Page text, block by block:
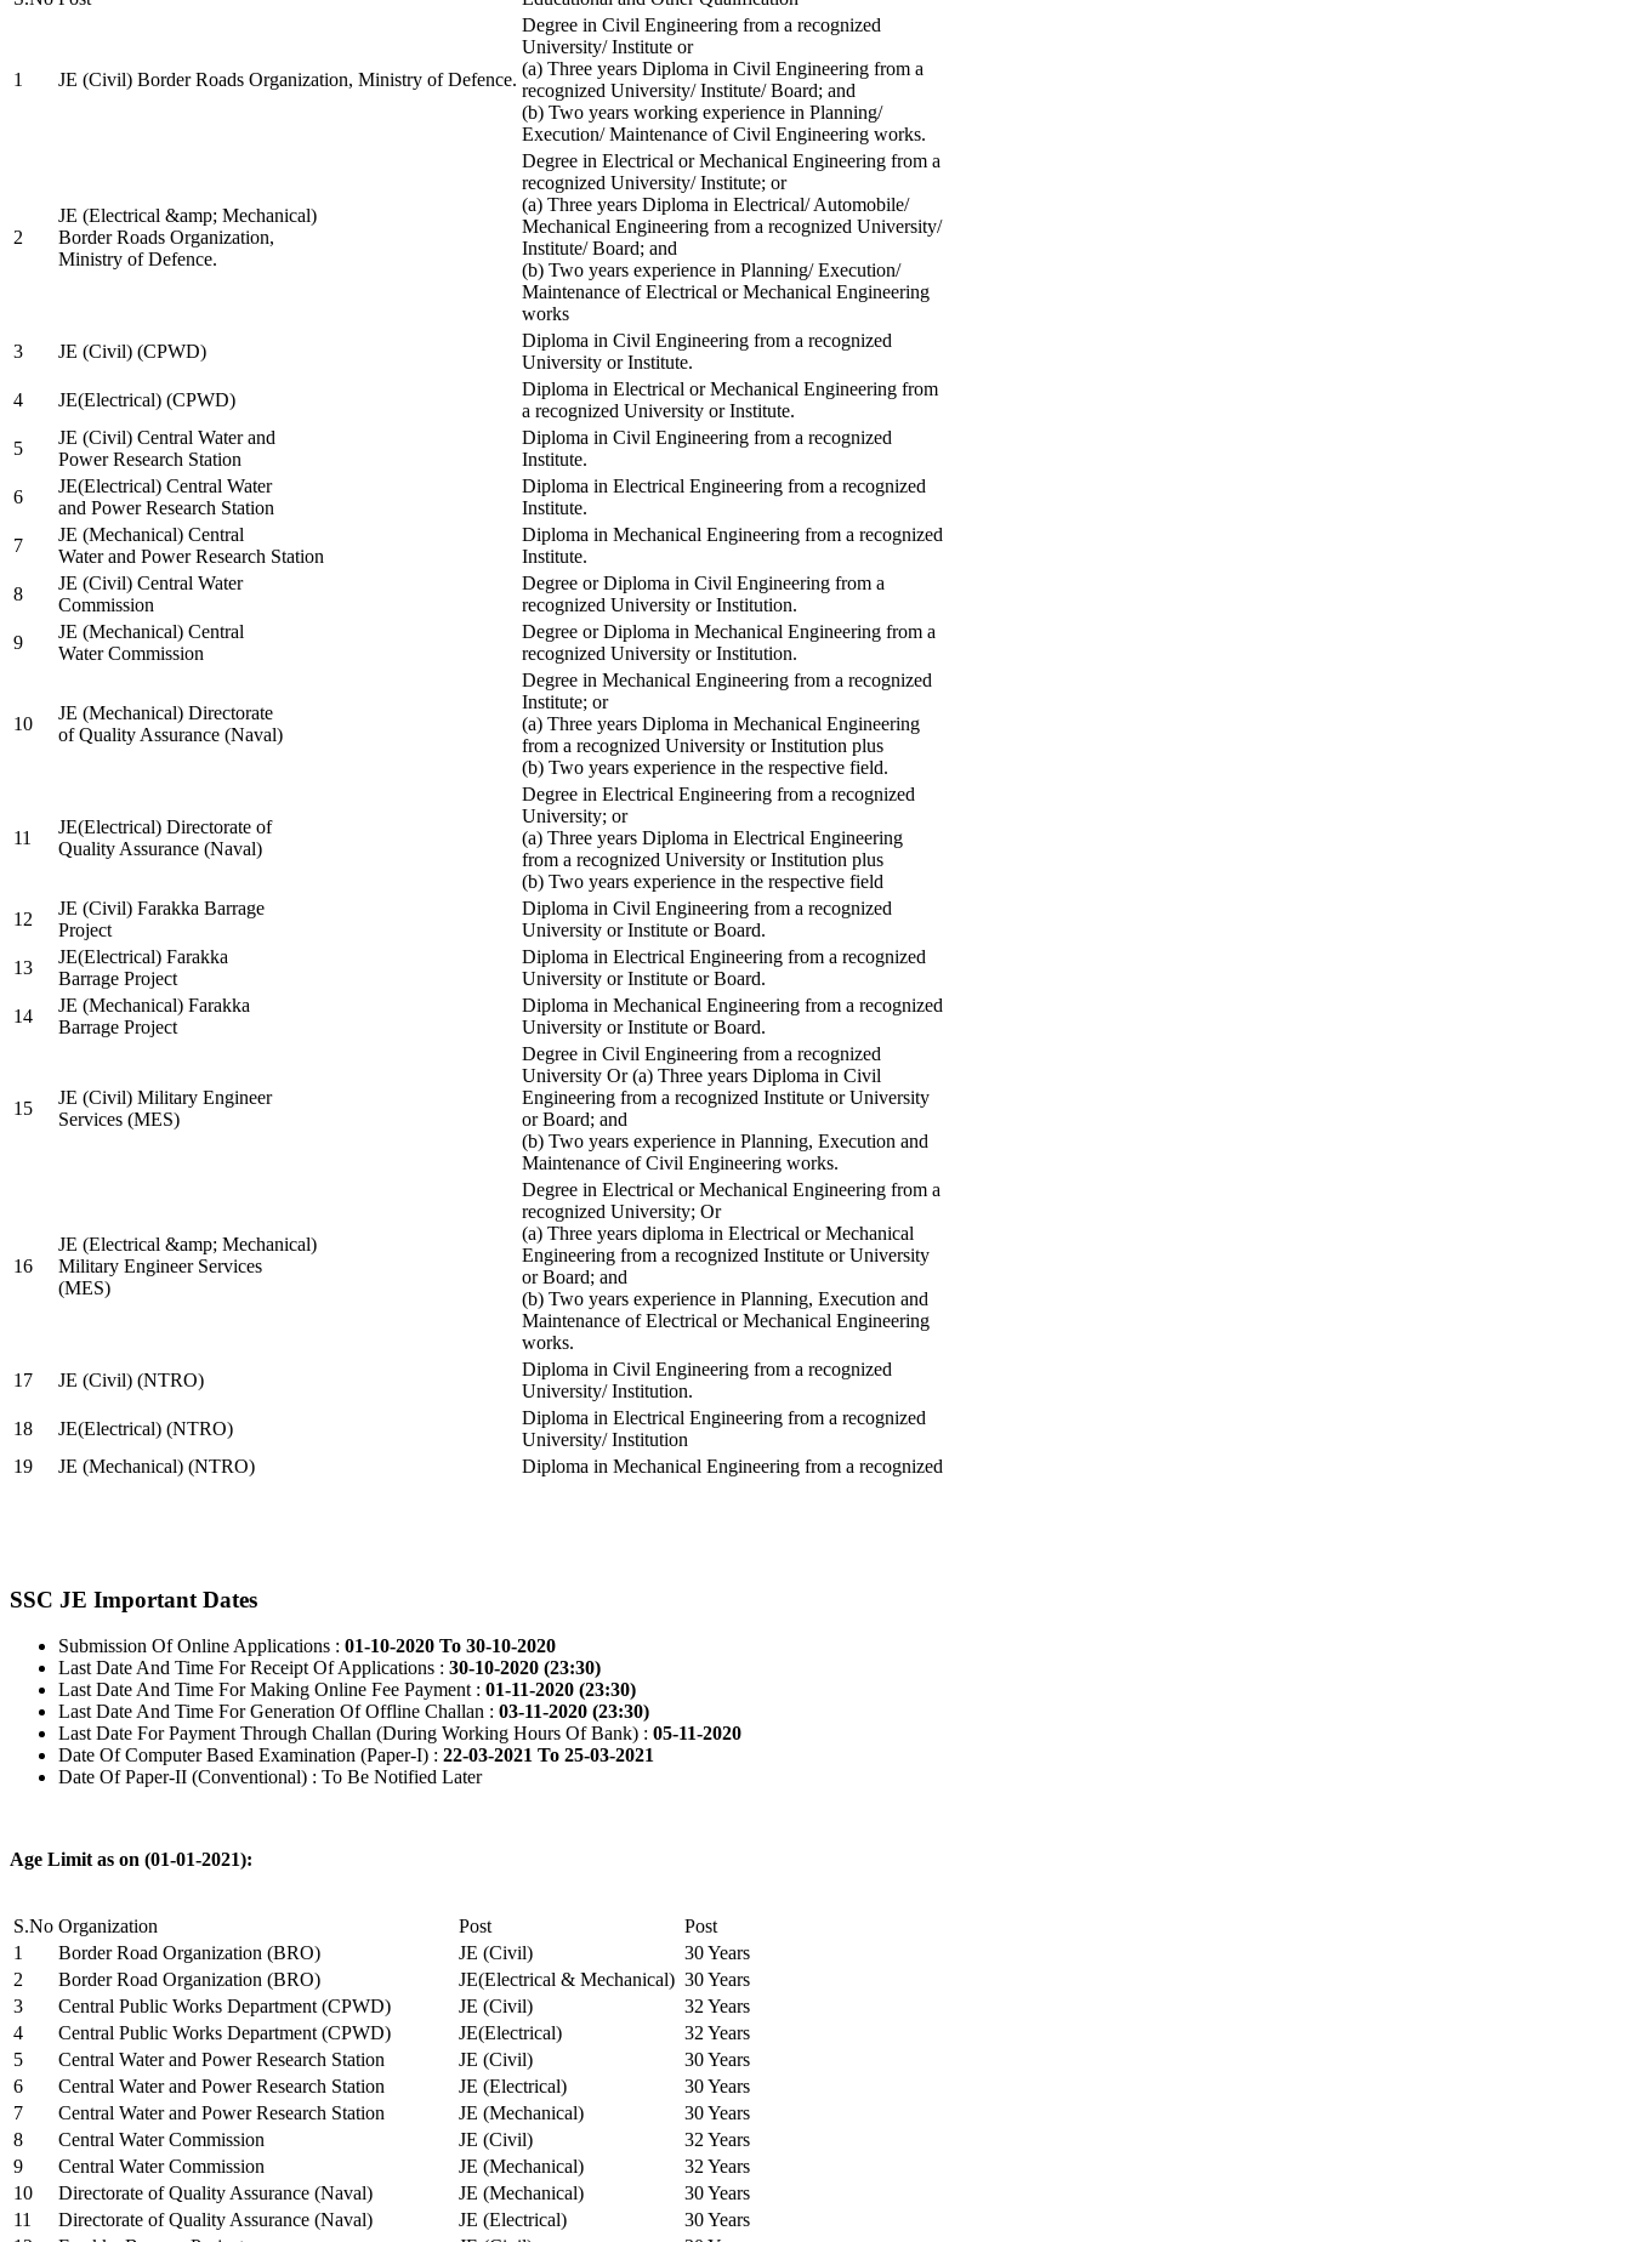
1 JE (Civil) Border Roads Organization, Ministry of Defence.
Degree in Civil Engineering from a recognized
University/ Institute or
(a) Three years Diploma in Civil Engineering from a
recognized University/ Institute/ Board; and
(b) Two years working experience in Planning/
Execution/ Maintenance of Civil Engineering works.
2
JE (Electrical &amp; Mechanical)
Border Roads Organization,
Ministry of Defence.
Degree in Electrical or Mechanical Engineering from a
recognized University/ Institute; or
(a) Three years Diploma in Electrical/ Automobile/
Mechanical Engineering from a recognized University/
Institute/ Board; and
(b) Two years experience in Planning/ Execution/
Maintenance of Electrical or Mechanical Engineering
works
3
JE (Civil) (CPWD)
Diploma in Civil Engineering from a recognized
University or Institute.
4
JE(Electrical) (CPWD)
Diploma in Electrical or Mechanical Engineering from
a recognized University or Institute.
5
JE (Civil) Central Water and
Power Research Station
Diploma in Civil Engineering from a recognized
Institute.
6
JE(Electrical) Central Water
and Power Research Station
Diploma in Electrical Engineering from a recognized
Institute.
7
JE (Mechanical) Central
Water and Power Research Station
Diploma in Mechanical Engineering from a recognized
Institute.
8
JE (Civil) Central Water
Commission
Degree or Diploma in Civil Engineering from a
recognized University or Institution.
9
JE (Mechanical) Central
Water Commission
Degree or Diploma in Mechanical Engineering from a
recognized University or Institution.
10
JE (Mechanical) Directorate
of Quality Assurance (Naval)
Degree in Mechanical Engineering from a recognized
Institute; or
(a) Three years Diploma in Mechanical Engineering
from a recognized University or Institution plus
(b) Two years experience in the respective field.
11
JE(Electrical) Directorate of
Quality Assurance (Naval)
Degree in Electrical Engineering from a recognized
University; or
(a) Three years Diploma in Electrical Engineering
from a recognized University or Institution plus
(b) Two years experience in the respective field
12
JE (Civil) Farakka Barrage
Project
Diploma in Civil Engineering from a recognized
University or Institute or Board.
13
JE(Electrical) Farakka
Barrage Project
Diploma in Electrical Engineering from a recognized
University or Institute or Board.
14
JE (Mechanical) Farakka
Barrage Project
Diploma in Mechanical Engineering from a recognized
University or Institute or Board.
15
JE (Civil) Military Engineer
Services (MES)
Degree in Civil Engineering from a recognized
University Or (a) Three years Diploma in Civil
Engineering from a recognized Institute or University
or Board; and
(b) Two years experience in Planning, Execution and
Maintenance of Civil Engineering works.
16
JE (Electrical &amp; Mechanical)
Military Engineer Services
(MES)
Degree in Electrical or Mechanical Engineering from a
recognized University; Or
(a) Three years diploma in Electrical or Mechanical
Engineering from a recognized Institute or University
or Board; and
(b) Two years experience in Planning, Execution and
Maintenance of Electrical or Mechanical Engineering
works.
17
JE (Civil) (NTRO)
Diploma in Civil Engineering from a recognized
University/ Institution.
18
JE(Electrical) (NTRO)
Diploma in Electrical Engineering from a recognized
University/ Institution
19
JE (Mechanical) (NTRO) Diploma in Mechanical Engineering from a recognized
SSC JE Important Dates
Submission Of Online Applications : 01-10-2020 To 30-10-2020
Last Date And Time For Receipt Of Applications : 30-10-2020 (23:30)
Last Date And Time For Making Online Fee Payment : 01-11-2020 (23:30)
Last Date And Time For Generation Of Offline Challan : 03-11-2020 (23:30)
Last Date For Payment Through Challan (During Working Hours Of Bank) : 05-11-2020
Date Of Computer Based Examination (Paper-I) : 22-03-2021 To 25-03-2021
Date Of Paper-II (Conventional) : To Be Notified Later
Age Limit as on (01-01-2021):
S.No Organization Post
Post
1
Border Road Organization (BRO) JE (Civil)
30 Years
2
Border Road Organization (BRO) JE(Electrical & Mechanical) 30 Years
3
Central Public Works Department (CPWD) JE (Civil)
32 Years
4
Central Public Works Department (CPWD) JE(Electrical)
32 Years
5
Central Water and Power Research Station JE (Civil)
30 Years
6
Central Water and Power Research Station JE (Electrical)
30 Years
7
Central Water and Power Research Station JE (Mechanical)
30 Years
8
Central Water Commission JE (Civil)
32 Years
9
Central Water Commission JE (Mechanical)
32 Years
10
Directorate of Quality Assurance (Naval) JE (Mechanical)
30 Years
11
Directorate of Quality Assurance (Naval) JE (Electrical)
30 Years